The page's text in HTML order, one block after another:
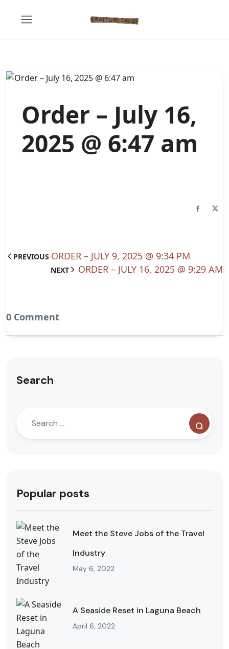
Order – July 16,
2025 @ 6:47 am
PREVIOUS ORDER – JULY 9, 2025 @ 9:34 PM
NEXT ORDER – JULY 16, 2025 @ 9:29 AM
0 Comment
Search
Popular posts
Meet the Steve Jobs of the Travel
Industry
May 6, 2022
A Seaside Reset in Laguna Beach
April 6, 2022